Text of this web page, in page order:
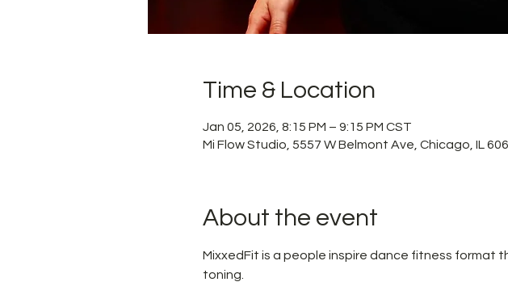
Time & Location
Jan 05, 2026, 8:15 PM – 9:15 PM CST
Mi Flow Studio, 5557 W Belmont Ave, Chicago, IL
About the event
MixxedFit is a people inspire dance fitness format
toning.